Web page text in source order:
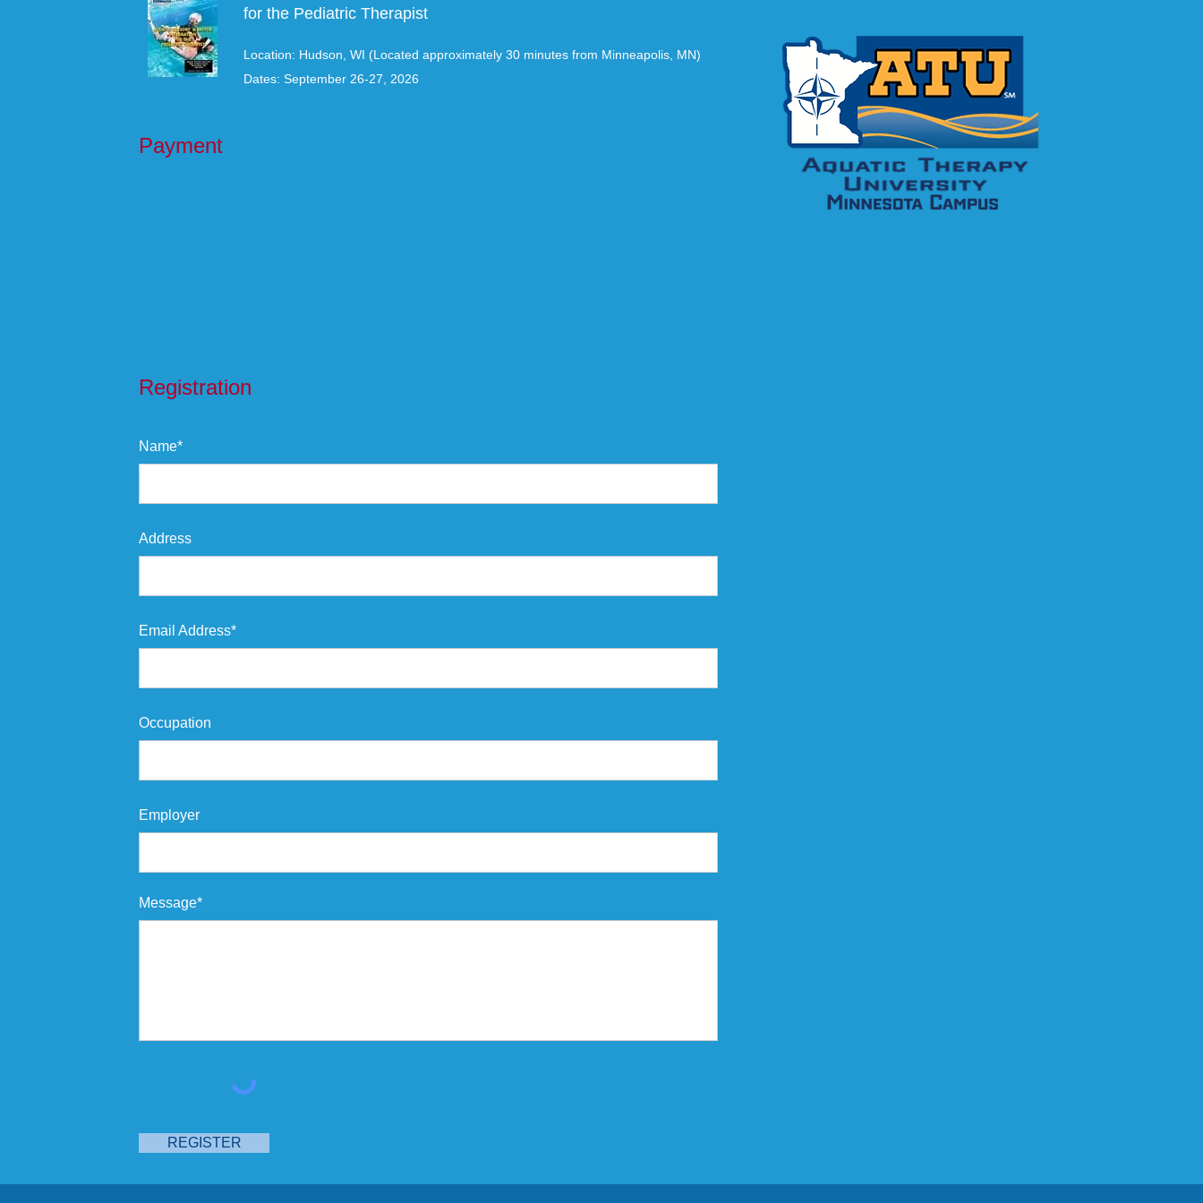
for the Pediatric Therapist
Location: Hudson, WI (Located approximately 30 minutes from Minneapolis, MN)
Dates: September 26-27, 2026
Payment
Registration
Name*
Address
Email Address*
Occupation
Employer
Message*
REGISTER